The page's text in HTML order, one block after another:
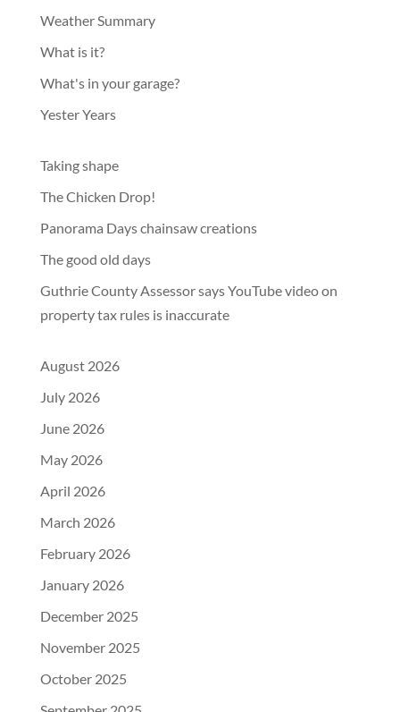
Weather Summary
What is it?
What's in your garage?
Yester Years
Taking shape
The Chicken Drop!
Panorama Days chainsaw creations
The good old days
Guthrie County Assessor says YouTube video on
property tax rules is inaccurate
August 2026
July 2026
June 2026
May 2026
April 2026
March 2026
February 2026
January 2026
December 2025
November 2025
October 2025